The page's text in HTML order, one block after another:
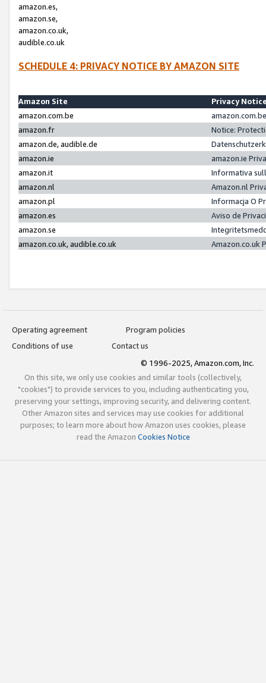
amazon.es,
amazon.se,
amazon.co.uk,
audible.co.uk
SCHEDULE 4: PRIVACY NOTICE BY AMAZON SITE
Amazon Site
Privacy
amazon.com.be
amazon.fr
Notice:
amazon.de, audible.de
amazon.ie
amazon.ie
amazon.it
Informativa
amazon.nl
Amazon.nl
amazon.pl
Informacja O
amazon.es
Aviso de
amazon.se
amazon.co.uk, audible.co.uk
Amazon.co.uk
Operating agreement
Program policies
Conditions of use
Contact us
© 1996-2025, Amazon.com, Inc.
On this site, we only use cookies and similar tools (collectively,
"cookies") to provide services to you, including authenticating you,
preserving your settings, improving security, and delivering content.
Other Amazon sites and services may use cookies for additional
purposes; to learn more about how Amazon uses cookies, please
read the Amazon Cookies Notice